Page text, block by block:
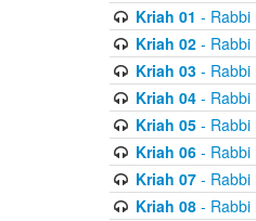
Kriah 01 - Rabbi
Kriah 02- Rabbi
Kriah 03- Rabbi
Kriah 04- Rabbi
Kriah 05- Rabbi
Kriah 06- Rabbi
Kriah 07- Rabbi
Kriah 08- Rabbi